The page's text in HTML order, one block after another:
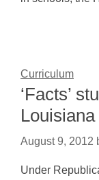
Curriculum
‘Facts’
August 9, 2012
Under